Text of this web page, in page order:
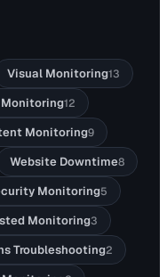
Visual Monitoring13
Monitoring12
Monitoring9
Website Downtime8
Monitoring5
Monitoring3
Troubleshooting2